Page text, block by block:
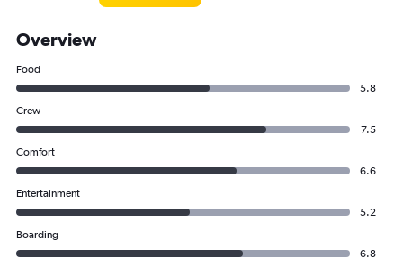
Overview
Food
5.8
Crew
7.5
Comfort
6.6
Entertainment
5.2
Boarding
6.8